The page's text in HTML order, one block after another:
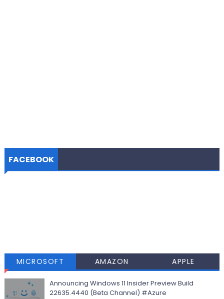
FACEBOOK
MICROSOFT AMAZON APPLE
Announcing Windows 11 Insider Preview Build
22635.4440 (Beta Channel) #Azure